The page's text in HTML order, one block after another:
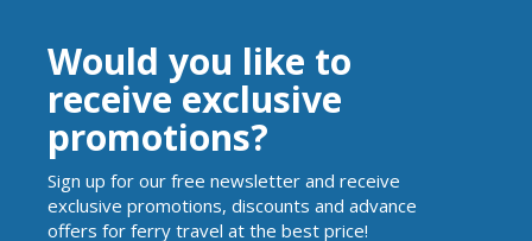
Would you like to
receive exclusive
promotions?
Sign up for our free newsletter and receive
exclusive promotions, discounts and advance
offers for ferry travel at the best price!